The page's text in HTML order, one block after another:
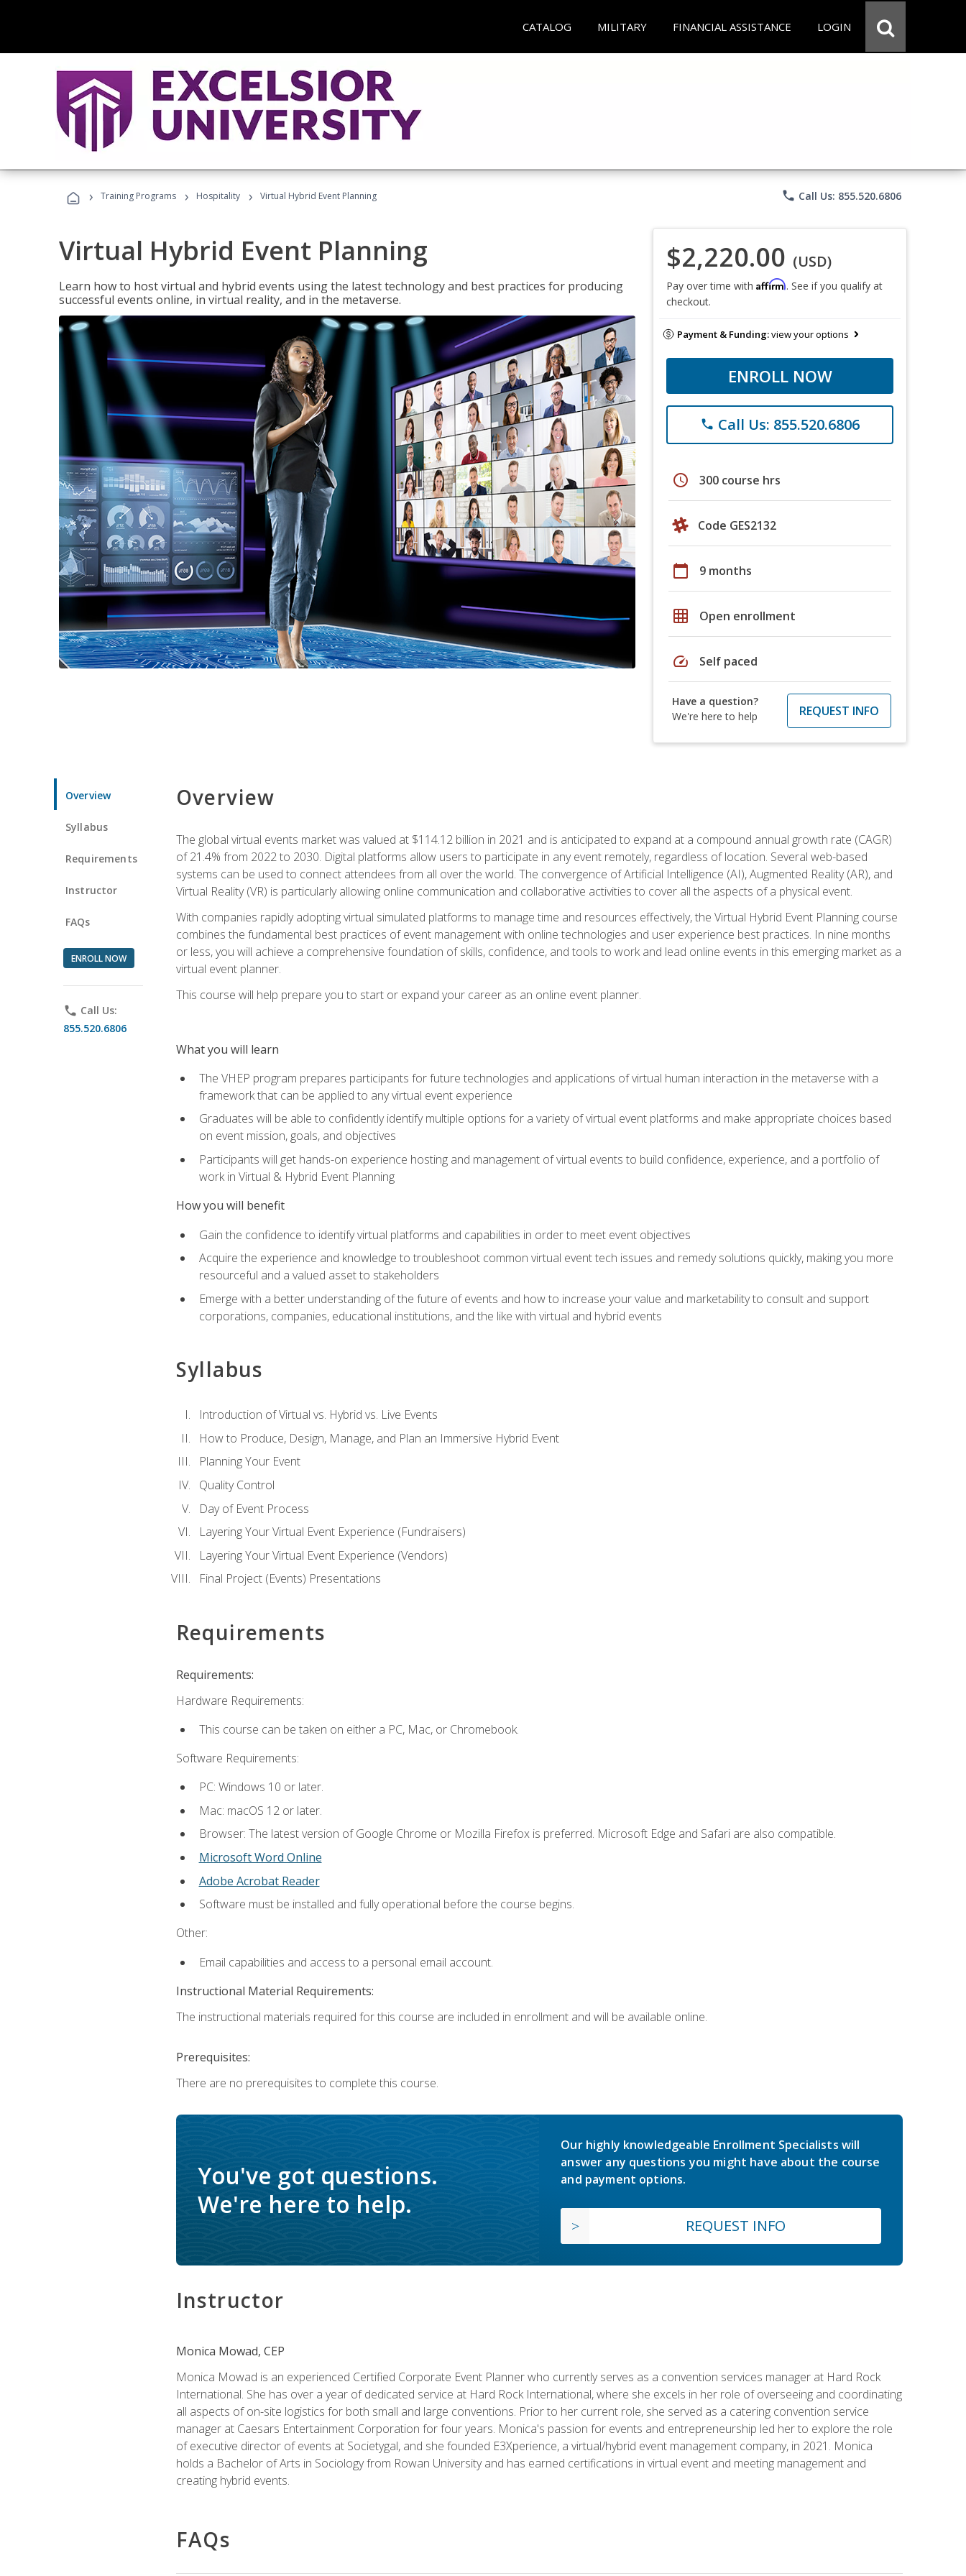
CATALOG MILITARY FINANCIAL ASSISTANCE LOGIN
› Training Programs › Hospitality › Virtual Hybrid Event Planning phone Call Us: 855.520.6806
Virtual Hybrid Event Planning
Learn how to host virtual and hybrid events using the latest technology and best practices for producing
successful events online, in virtual reality, and in the metaverse.
$2,220.00 (USD)
Pay over time with Affirm. See if you qualify at
checkout.
Payment & Funding:view your options
ENROLL NOW
phone Call Us: 855.520.6806
schedule 300 course hrs
Code GES2132
calendar_today 9 months
grid_on Open enrollment
speed Self paced
Have a question?
We're here to help
REQUEST INFO
Overview
Syllabus
Requirements
Instructor
FAQs
ENROLL NOW
phone Call Us:
855.520.6806
Overview
The global virtual events market was valued at $114.12 billion in 2021 and is anticipated to expand at a compound annual growth rate (CAGR)
of 21.4% from 2022 to 2030. Digital platforms allow users to participate in any event remotely, regardless of location. Several web-based
systems can be used to connect attendees from all over the world. The convergence of Artificial Intelligence (AI), Augmented Reality (AR), and
Virtual Reality (VR) is particularly allowing online communication and collaborative activities to cover all the aspects of a physical event.
With companies rapidly adopting virtual simulated platforms to manage time and resources effectively, the Virtual Hybrid Event Planning course
combines the fundamental best practices of event management with online technologies and user experience best practices. In nine months
or less, you will achieve a comprehensive foundation of skills, confidence, and tools to work and lead online events in this emerging market as a
virtual event planner.
This course will help prepare you to start or expand your career as an online event planner.
What you will learn
The VHEP program prepares participants for future technologies and applications of virtual human interaction in the metaverse with a
framework that can be applied to any virtual event experience
Graduates will be able to confidently identify multiple options for a variety of virtual event platforms and make appropriate choices based
on event mission, goals, and objectives
Participants will get hands-on experience hosting and management of virtual events to build confidence, experience, and a portfolio of
work in Virtual & Hybrid Event Planning
How you will benefit
Gain the confidence to identify virtual platforms and capabilities in order to meet event objectives
Acquire the experience and knowledge to troubleshoot common virtual event tech issues and remedy solutions quickly, making you more
resourceful and a valued asset to stakeholders
Emerge with a better understanding of the future of events and how to increase your value and marketability to consult and support
corporations, companies, educational institutions, and the like with virtual and hybrid events
Syllabus
Introduction of Virtual vs. Hybrid vs. Live Events
How to Produce, Design, Manage, and Plan an Immersive Hybrid Event
Planning Your Event
Quality Control
Day of Event Process
Layering Your Virtual Event Experience (Fundraisers)
Layering Your Virtual Event Experience (Vendors)
Final Project (Events) Presentations
Requirements
Requirements:
Hardware Requirements:
This course can be taken on either a PC, Mac, or Chromebook.
Software Requirements:
PC: Windows 10 or later.
Mac: macOS 12 or later.
Browser: The latest version of Google Chrome or Mozilla Firefox is preferred. Microsoft Edge and Safari are also compatible.
Microsoft Word Online
Adobe Acrobat Reader
Software must be installed and fully operational before the course begins.
Other:
Email capabilities and access to a personal email account.
Instructional Material Requirements:
The instructional materials required for this course are included in enrollment and will be available online.
Prerequisites:
There are no prerequisites to complete this course.
You've got questions.
We're here to help.
Our highly knowledgeable Enrollment Specialists will
answer any questions you might have about the course
and payment options.
REQUEST INFO
Instructor
Monica Mowad, CEP
Monica Mowad is an experienced Certified Corporate Event Planner who currently serves as a convention services manager at Hard Rock
International. She has over a year of dedicated service at Hard Rock International, where she excels in her role of overseeing and coordinating
all aspects of on-site logistics for both small and large conventions. Prior to her current role, she served as a catering convention service
manager at Caesars Entertainment Corporation for four years. Monica's passion for events and entrepreneurship led her to explore the role
of executive director of events at Societygal, and she founded E3Xperience, a virtual/hybrid event management company, in 2021. Monica
holds a Bachelor of Arts in Sociology from Rowan University and has earned certifications in virtual event and meeting management and
creating hybrid events.
FAQs